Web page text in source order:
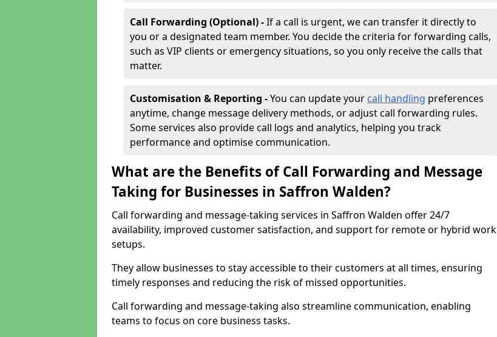
Call Forwarding (Optional) -If a call is urgent, we can transfer it directly to
you or a designated team member. You decide the criteria for forwarding calls,
such as VIP clients or emergency situations, so you only receive the calls that
matter.
Customisation & Reporting -You can update your call handling preferences
anytime, change message delivery methods, or adjust call forwarding rules.
Some services also provide call logs and analytics, helping you track
performance and optimise communication.
What are the Benefits of Call Forwarding and Message
Taking for Businesses in Saffron Walden?
Call forwarding and message-taking services in Saffron Walden offer 24/7
availability, improved customer satisfaction, and support for remote or hybrid work
setups.
They allow businesses to stay accessible to their customers at all times, ensuring
timely responses and reducing the risk of missed opportunities.
Call forwarding and message-taking also streamline communication, enabling
teams to focus on core business tasks.